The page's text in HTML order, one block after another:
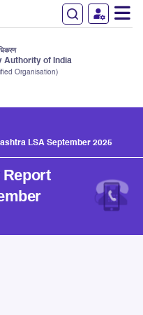
Authority of India
Organisation)
LSA September 2025
Report
Test